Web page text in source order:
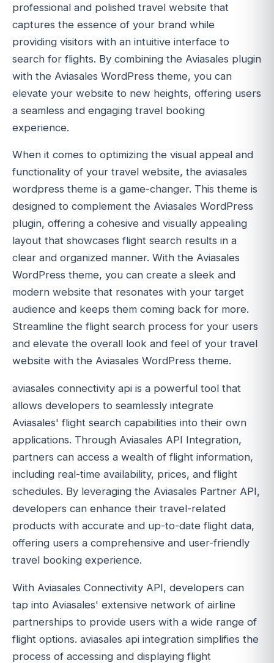
professional and polished travel website that
captures the essence of your brand while
providing visitors with an intuitive interface to
search for flights. By combining the Aviasales plugin
with the Aviasales WordPress theme, you can
elevate your website to new heights, offering users
a seamless and engaging travel booking
experience.
When it comes to optimizing the visual appeal and
functionality of your travel website, the aviasales
wordpress theme is a game-changer. This theme is
designed to complement the Aviasales WordPress
plugin, offering a cohesive and visually appealing
layout that showcases flight search results in a
clear and organized manner. With the Aviasales
WordPress theme, you can create a sleek and
modern website that resonates with your target
audience and keeps them coming back for more.
Streamline the flight search process for your users
and elevate the overall look and feel of your travel
website with the Aviasales WordPress theme.
aviasales connectivity api is a powerful tool that
allows developers to seamlessly integrate
Aviasales' flight search capabilities into their own
applications. Through Aviasales API Integration,
partners can access a wealth of flight information,
including real-time availability, prices, and flight
schedules. By leveraging the Aviasales Partner API,
developers can enhance their travel-related
products with accurate and up-to-date flight data,
offering users a comprehensive and user-friendly
travel booking experience.
With Aviasales Connectivity API, developers can
tap into Aviasales' extensive network of airline
partnerships to provide users with a wide range of
flight options. aviasales api integration simplifies the
process of accessing and displaying flight